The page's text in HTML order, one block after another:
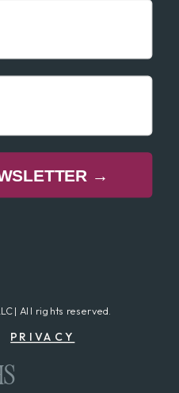
| All rights reserved.
PRIVACY
→